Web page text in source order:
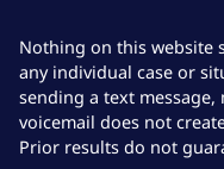
Nothing on this website
any individual case or
sending a text
voicemail does not
Prior results do not